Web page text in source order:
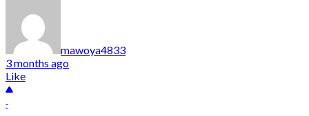
mawoya4833
3 months ago
Like
-